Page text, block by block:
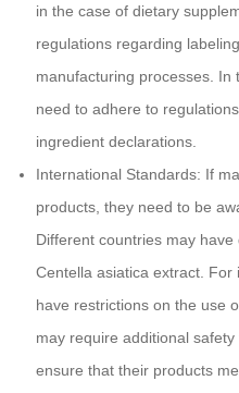
in the case of dietary
regulations regarding
manufacturing processes. In
need to adhere to
ingredient declarations.
International Standards: If
products, they need to be
Different countries may
Centella asiatica extract.
have restrictions on the use
may require additional
ensure that their products